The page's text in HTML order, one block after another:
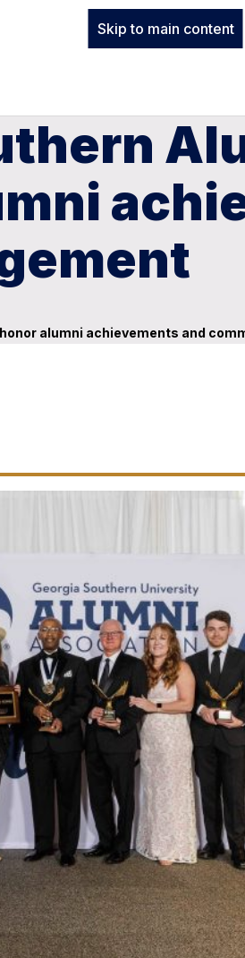
Skip to main content
alumni achievements and